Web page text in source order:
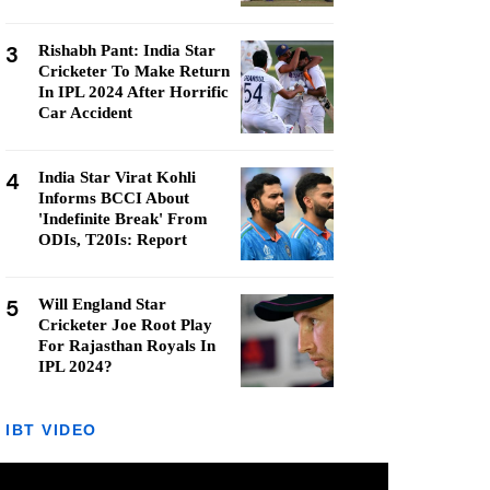
3
Rishabh Pant: India Star
Cricketer To Make Return
In IPL 2024 After Horrific
Car Accident
4
India Star Virat Kohli
Informs BCCI About
'Indefinite Break' From
ODIs, T20Is: Report
5
Will England Star
Cricketer Joe Root Play
For Rajasthan Royals In
IPL 2024?
IBT VIDEO